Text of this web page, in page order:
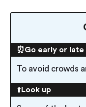
⏰Go early or late
To avoid crowds
⬆️Look up